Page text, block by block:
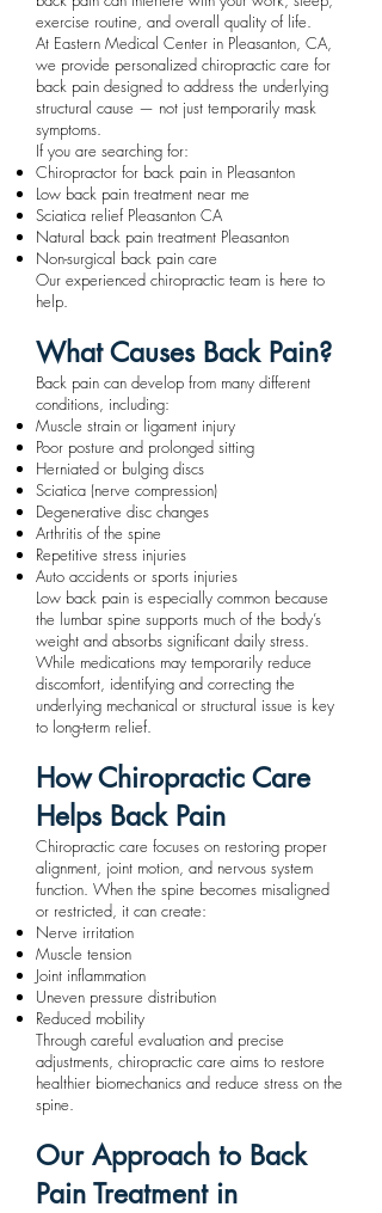
exercise routine, and overall quality of life.
At Eastern Medical Center in Pleasanton, CA,
we provide personalized chiropractic care for
back pain designed to address the underlying
structural cause — not just temporarily mask
symptoms.
If you are searching for:
Chiropractor for back pain in Pleasanton
Low back pain treatment near me
Sciatica relief Pleasanton CA
Natural back pain treatment Pleasanton
Non-surgical back pain care
Our experienced chiropractic team is here to
help.
What Causes Back Pain?
Back pain can develop from many different
conditions, including:
Muscle strain or ligament injury
Poor posture and prolonged sitting
Herniated or bulging discs
Sciatica (nerve compression)
Degenerative disc changes
Arthritis of the spine
Repetitive stress injuries
Auto accidents or sports injuries
Low back pain is especially common because
the lumbar spine supports much of the body’s
weight and absorbs significant daily stress.
While medications may temporarily reduce
discomfort, identifying and correcting the
underlying mechanical or structural issue is key
to long-term relief.
How Chiropractic Care
Helps Back Pain
Chiropractic care focuses on restoring proper
alignment, joint motion, and nervous system
function. When the spine becomes misaligned
or restricted, it can create:
Nerve irritation
Muscle tension
Joint inflammation
Uneven pressure distribution
Reduced mobility
Through careful evaluation and precise
adjustments, chiropractic care aims to restore
healthier biomechanics and reduce stress on the
spine.
Our Approach to Back
Pain Treatment in